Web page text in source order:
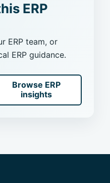
ERP
ERP team, or
ERP guidance.
Browse ERP
insights